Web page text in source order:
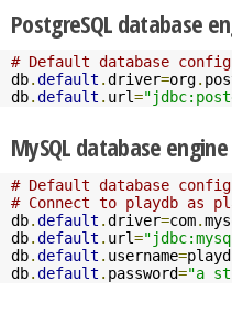
PostgreSQL database
# Default database
db.default .driver=org.
db.default . url=
MySQL database
# Default database
# Connect to playdb as
db.default .driver=com.
db.default . url=
db.default . username=
db.default . password="a